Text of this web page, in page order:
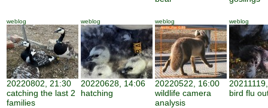
weblog
20220802, 21:30
catching the last 2
families
weblog
20220628, 14:06
hatching
weblog
20220522, 16:00
wildlife camera
analysis
weblog
bird flu